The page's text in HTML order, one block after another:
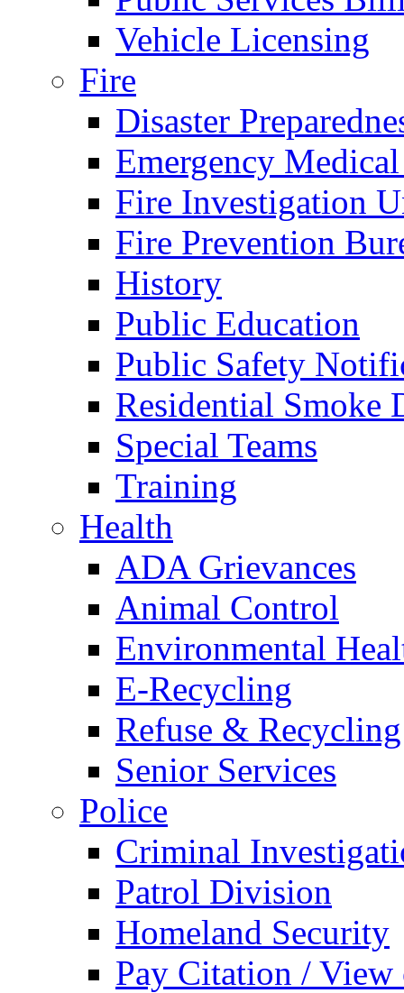
Vehicle Licensing
Fire
Disaster
Emergency
Fire Investigation
Fire Prevention
History
Public Education
Public Safety
Residential Smoke
Special Teams
Training
Health
ADA Grievances
Animal Control
Environmental
E-Recycling
Refuse & Recycling
Senior Services
Police
Criminal
Patrol Division
Homeland Security
Pay Citation / View